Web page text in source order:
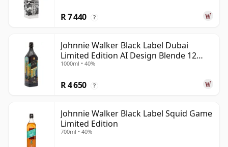
R 7 440 ?
Johnnie Walker Black Label Dubai
Limited Edition AI Design Blende 12
Year Old
1000ml • 40%
R 4 650 ?
Johnnie Walker Black Label Squid Game
Limited Edition
700ml • 40%